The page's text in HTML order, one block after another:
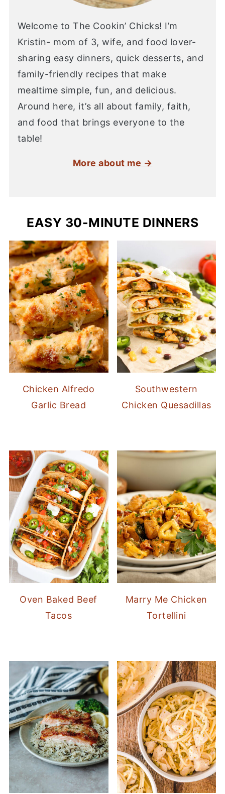
Welcome to The Cookin’ Chicks! I’m
Kristin- mom of 3, wife, and food lover-
sharing easy dinners, quick desserts, and
family-friendly recipes that make
mealtime simple, fun, and delicious.
Around here, it’s all about family, faith,
and food that brings everyone to the
table!
More about me →
EASY 30-MINUTE DINNERS
Chicken Alfredo
Garlic Bread
Southwestern
Chicken Quesadillas
Oven Baked Beef
Tacos
Marry Me Chicken
Tortellini